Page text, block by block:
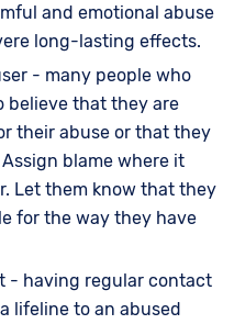
and emotional abuse
long-lasting effects.
- many people who
believe that they are
their abuse or that they
blame where it
Let them know that they
for the way they have
- having regular contact
lifeline to an abused